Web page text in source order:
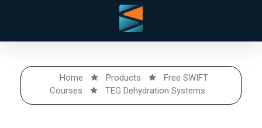
Home Products
Free SWIFT
Courses
TEG Dehydration Systems